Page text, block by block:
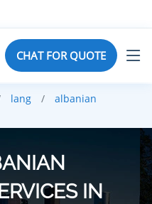
CHAT FOR QUOTE
lang
albanian
IN